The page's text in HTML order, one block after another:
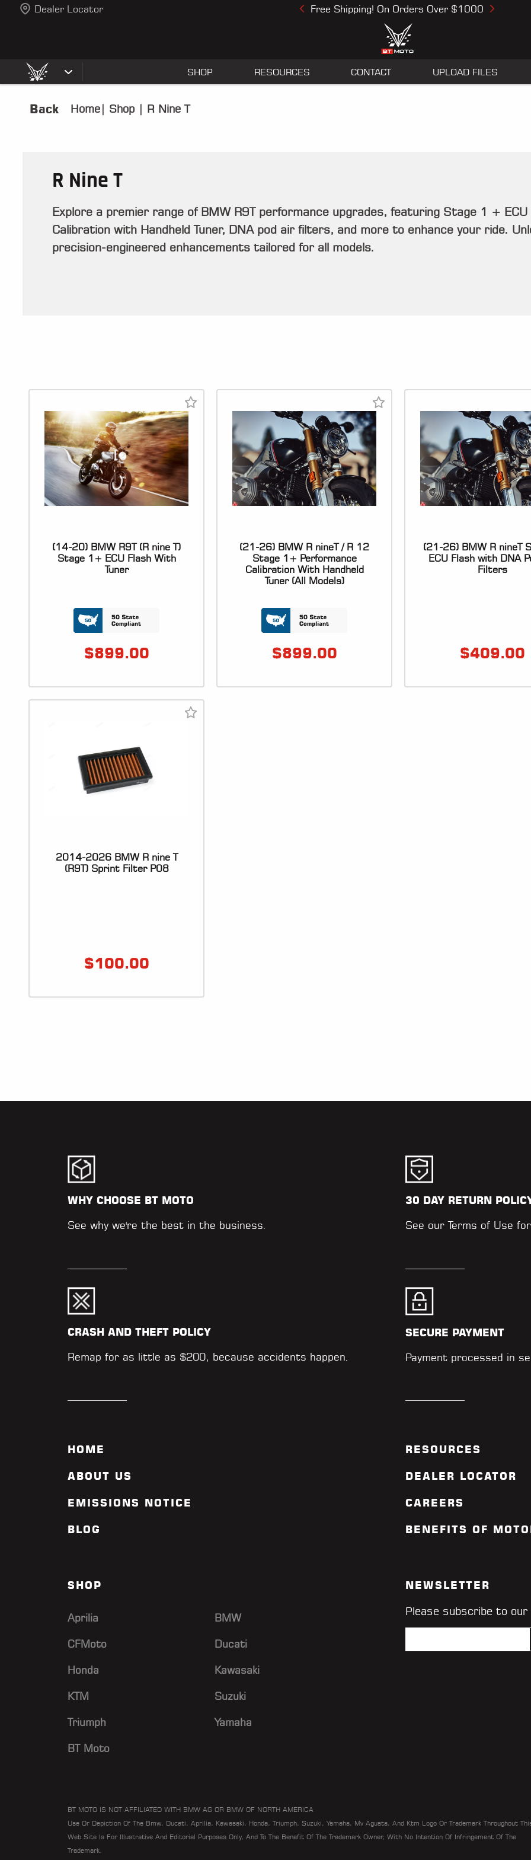
Dealer Locator Free Shipping! On Orders Over $1000
Previous Next
SHOP RESOURCES CONTACT UPLOAD FILES
Back Home| Shop | R Nine T
R Nine T
Explore a premier range of BMW R9T performance upgrades, featuring Stage 1 +
Calibration with Handheld Tuner, DNA pod air filters, and more to enhance your ride.
precision-engineered enhancements tailored for all models.
(14-20) BMW R9T (R nine T)
Stage 1+ ECU Flash With
Tuner
$899.00
(21-26) BMW R nineT / R 12
Stage 1+ Performance
Calibration With Handheld
Tuner (All Models)
$899.00
(21-26) BMW R nineT
ECU Flash with DNA
Filters
$409.00
2014-2026 BMW R nine T
(R9T) Sprint Filter P08
$100.00
WHY CHOOSE BT MOTO
See why we're the best in the business.
30 DAY RETURN
See ourTerms of Use
CRASH AND THEFT POLICY
Remap for as little as $200, because accidents happen.
SECURE PAYMENT
Payment processed in
HOME
ABOUT US
EMISSIONS NOTICE
BLOG
RESOURCES
DEALER LOCATOR
CAREERS
BENEFITS OF
SHOP
Aprilia BMW
CFMoto Ducati
Honda Kawasaki
KTM Suzuki
Triumph Yamaha
BT Moto
NEWSLETTER
Please subscribe to
BT MOTO IS NOT AFFILIATED WITH BMW AG OR BMW OF NORTH AMERICA
Use Or Depiction Of The Bmw, Ducati, Aprilia, Kawasaki, Honda, Triumph, Suzuki, Yamaha, Mv Agusta, And Ktm Logo Or Trademark Throughout
Web Site Is For Illustrative And Editorial Purposes Only, And To The Benefit Of The Trademark Owner, With No Intention Of Infringement Of The
Trademark.